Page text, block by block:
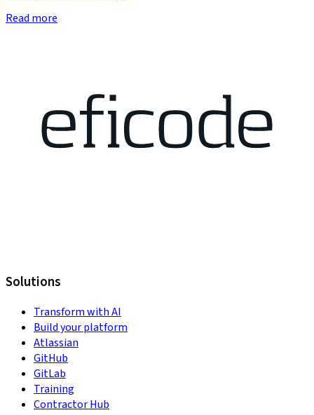
Read more
Solutions
Transform with AI
Build your platform
Atlassian
GitHub
GitLab
Training
Contractor Hub